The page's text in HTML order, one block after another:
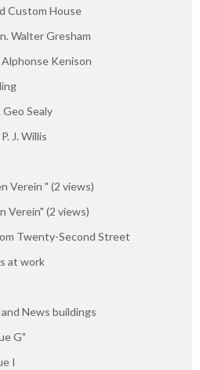
Custom House
Walter Gresham
Kenison
Sealy
J. Willis
Verein " (2 views)
Verein" (2 views)
Twenty-Second Street
at work
News buildings
G"
I